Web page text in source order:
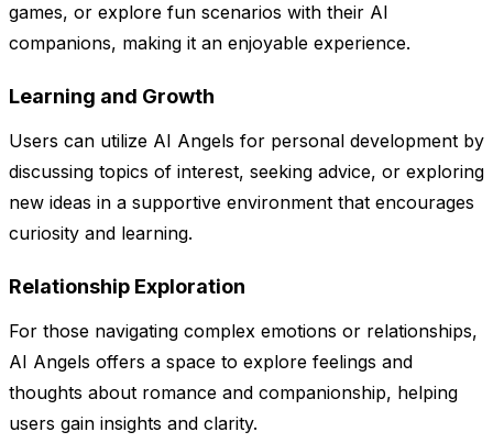
games, or explore fun scenarios with their AI
companions, making it an enjoyable experience.
Learning and Growth
Users can utilize AI Angels for personal development by
discussing topics of interest, seeking advice, or exploring
new ideas in a supportive environment that encourages
curiosity and learning.
Relationship Exploration
For those navigating complex emotions or relationships,
AI Angels offers a space to explore feelings and
thoughts about romance and companionship, helping
users gain insights and clarity.